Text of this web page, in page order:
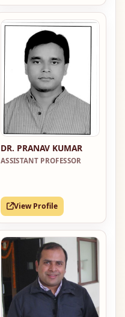
DR. PRANAV KUMAR
ASSISTANT PROFESSOR
View Profile